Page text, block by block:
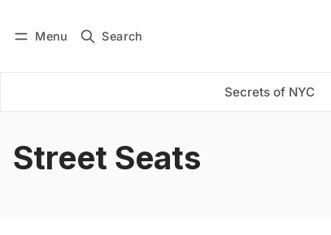
Menu Search
Secrets of NYC
Subscribe
Street Seats